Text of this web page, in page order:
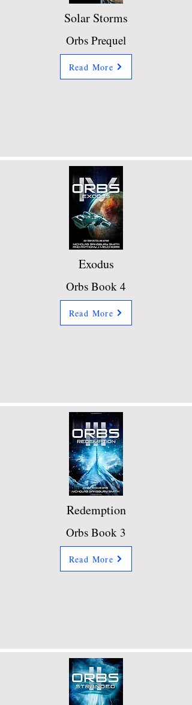
Solar Storms
Orbs Prequel
Read More
Exodus
Orbs Book 4
Read More
Redemption
Orbs Book 3
Read More